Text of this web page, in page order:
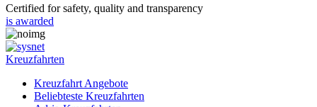
Certified for safety, quality and transparency
is awarded
Kreuzfahrten
Kreuzfahrt Angebote
Beliebteste Kreuzfahrten